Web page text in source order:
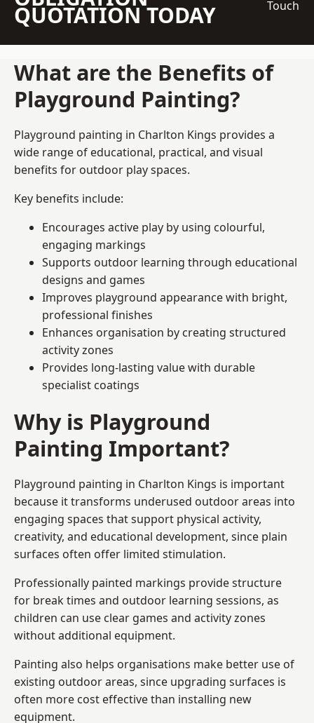
QUOTATION TODAY
Touch
What are the Benefits of
Playground Painting?
Playground painting in Charlton Kings provides a
wide range of educational, practical, and visual
benefits for outdoor play spaces.
Key benefits include:
Encourages active play by using colourful,
engaging markings
Supports outdoor learning through educational
designs and games
Improves playground appearance with bright,
professional finishes
Enhances organisation by creating structured
activity zones
Provides long-lasting value with durable
specialist coatings
Why is Playground
Painting Important?
Playground painting in Charlton Kings is important
because it transforms underused outdoor areas into
engaging spaces that support physical activity,
creativity, and educational development, since plain
surfaces often offer limited stimulation.
Professionally painted markings provide structure
for break times and outdoor learning sessions, as
children can use clear games and activity zones
without additional equipment.
Painting also helps organisations make better use of
existing outdoor areas, since upgrading surfaces is
often more cost effective than installing new
equipment.